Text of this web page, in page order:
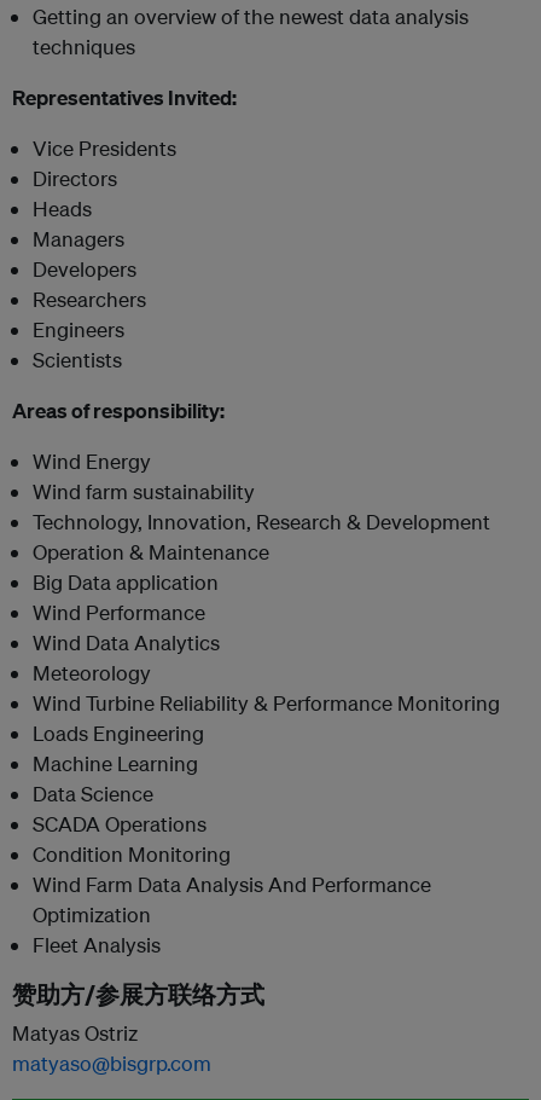
Getting an overview of the newest data analysis
techniques
Representatives Invited:
Vice Presidents
Directors
Heads
Managers
Developers
Researchers
Engineers
Scientists
Areas of responsibility:
Wind Energy
Wind farm sustainability
Technology, Innovation, Research & Development
Operation & Maintenance
Big Data application
Wind Performance
Wind Data Analytics
Meteorology
Wind Turbine Reliability & Performance Monitoring
Loads Engineering
Machine Learning
Data Science
SCADA Operations
Condition Monitoring
Wind Farm Data Analysis And Performance
Optimization
Fleet Analysis
赞助方/参展方联络方式
Matyas Ostriz
matyaso@bisgrp.com